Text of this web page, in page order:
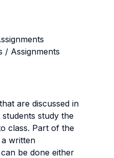
/ Assignments
are discussed in
study the
class. Part of the
a written
be done either